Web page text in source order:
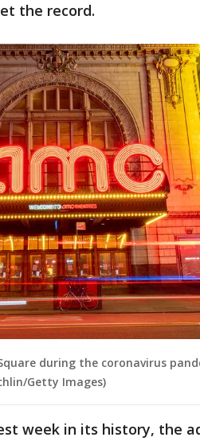
the record.
during the coronavirus
Getty Images)
week in its history, the